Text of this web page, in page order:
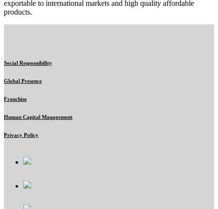
exportable to international markets and high quality affordable
products.
Social Responsibility
Global Presence
Franchise
Human Capital Management
Privacy Policy